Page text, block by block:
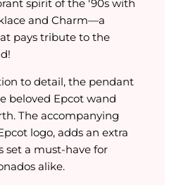
spirit of the '90s with
and Charm—a
pays tribute to the
to detail, the pendant
beloved Epcot wand
The accompanying
logo, adds an extra
set a must-have for
alike.